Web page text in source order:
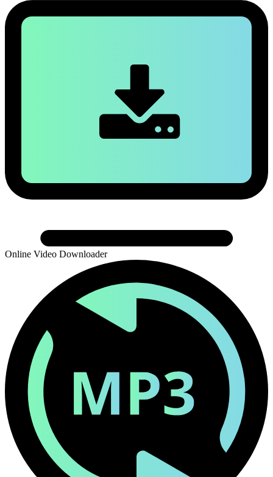
Online Video Downloader